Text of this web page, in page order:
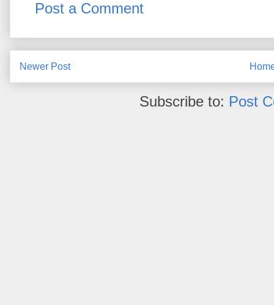
Post a Comment
Newer Post
Subscribe to: Post